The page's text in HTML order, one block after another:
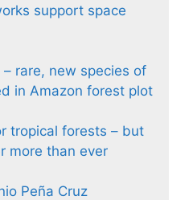
support space
rare, new species of
in Amazon forest plot
tropical forests – but
more than ever
Peña Cruz